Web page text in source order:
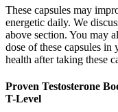
These capsules may
energetic daily. We
above section. You may
dose of these capsules
health after taking these
Proven Testosterone
T-Level